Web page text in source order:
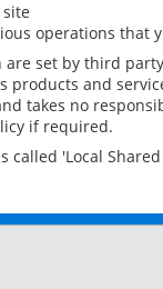
operations that
are set by third
products and
takes no
if required.
called 'Local